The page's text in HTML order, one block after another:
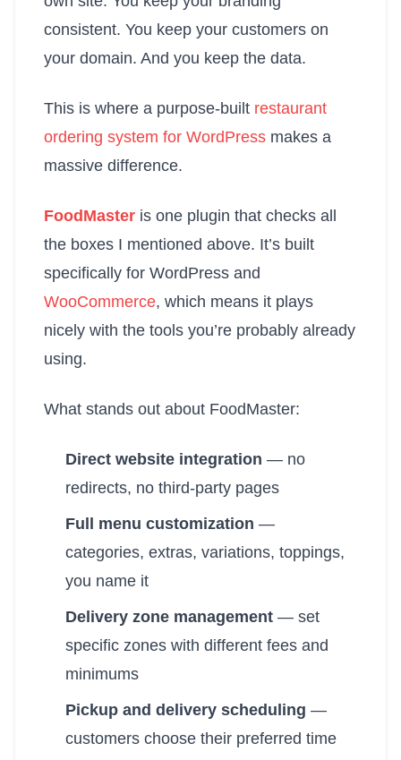
consistent. You keep your customers on
your domain. And you keep the data.
This is where a purpose-built restaurant
ordering system for WordPress makes a
massive difference.
FoodMaster is one plugin that checks all
the boxes I mentioned above. It’s built
specifically for WordPress and
WooCommerce, which means it plays
nicely with the tools you’re probably already
using.
What stands out about FoodMaster:
Direct website integration — no
redirects, no third-party pages
Full menu customization —
categories, extras, variations, toppings,
you name it
Delivery zone management — set
specific zones with different fees and
minimums
Pickup and delivery scheduling —
customers choose their preferred time